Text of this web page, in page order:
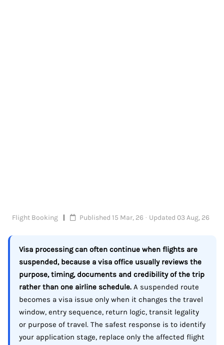
Flight Booking Published 15 Mar, 26 · Updated 03 Aug, 26
Visa processing can often continue when flights are
suspended, because a visa office usually reviews the
purpose, timing, documents and credibility of the trip
rather than one airline schedule. A suspended route
becomes a visa issue only when it changes the travel
window, entry sequence, return logic, transit legality
or purpose of travel. The safest response is to identify
your application stage, replace only the affected flight